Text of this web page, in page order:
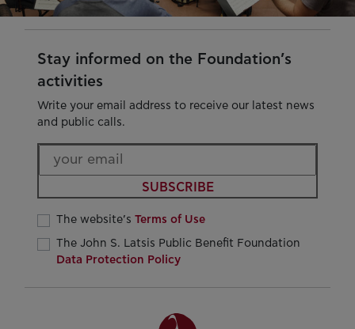
Stay informed on the Foundation’s
activities
Write your email address to receive our latest news
and public calls.
SUBSCRIBE
The website’s Terms of Use
The John S. Latsis Public Benefit Foundation
Data Protection Policy